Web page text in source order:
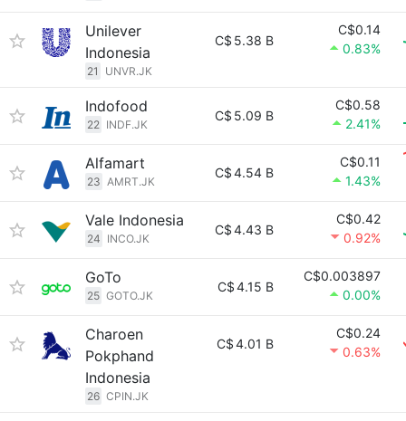
Unilever
Indonesia
21 UNVR.JK
C$ 5.38 B
C$0.14
0.83%
Indofood
22 INDF.JK
C$ 5.09 B
C$0.58
2.41%
Alfamart
23 AMRT.JK
C$4.54 B
C$0.11
1.43%
Vale Indonesia
24 INCO.JK
C$4.43 B
C$0.42
0.92%
GoTo
25 GOTO.JK
C$4.15 B
C$0.003897
0.00%
Charoen
Pokphand
Indonesia
26 CPIN.JK
C$4.01 B
C$0.24
0.63%